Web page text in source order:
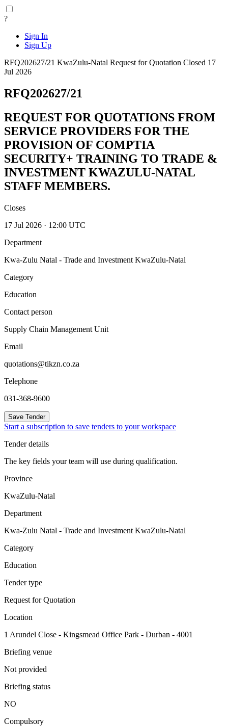
?
Sign In
Sign Up
RFQ202627/21 KwaZulu-Natal Request for Quotation Closed 17
Jul 2026
RFQ202627/21
REQUEST FOR QUOTATIONS FROM
SERVICE PROVIDERS FOR THE
PROVISION OF COMPTIA
SECURITY+ TRAINING TO TRADE &
INVESTMENT KWAZULU-NATAL
STAFF MEMBERS.
Closes
17 Jul 2026 · 12:00 UTC
Department
Kwa-Zulu Natal - Trade and Investment KwaZulu-Natal
Category
Education
Contact person
Supply Chain Management Unit
Email
quotations@tikzn.co.za
Telephone
031-368-9600
Save Tender
Start a subscription to save tenders to your workspace
Tender details
The key fields your team will use during qualification.
Province
KwaZulu-Natal
Department
Kwa-Zulu Natal - Trade and Investment KwaZulu-Natal
Category
Education
Tender type
Request for Quotation
Location
1 Arundel Close - Kingsmead Office Park - Durban - 4001
Briefing venue
Not provided
Briefing status
NO
Compulsory